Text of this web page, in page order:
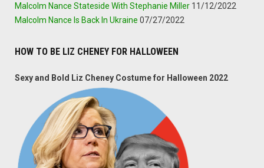
Malcolm Nance Stateside With Stephanie Miller 11/12/2022
Malcolm Nance Is Back In Ukraine 07/27/2022
HOW TO BE LIZ CHENEY FOR HALLOWEEN
Sexy and Bold Liz Cheney Costume for Halloween 2022